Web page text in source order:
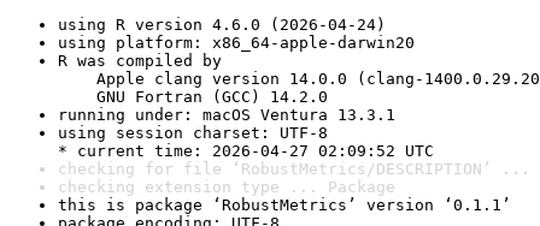
using R version 4.6.0 (2026-04-24)
using platform: x86_64-apple-darwin20
R was compiled by
Apple clang version 14.0.0 (clang-
GNU Fortran (GCC) 14.2.0
running under: macOS Ventura 13.3.1
using session charset: UTF-8
* current time: 2026-04-27 02:09:52 UTC
checking for file ‘RobustMetrics/DESCRIPTION’ ...
checking extension type ... Package
this is package ‘RobustMetrics’ version ‘0.1.1’